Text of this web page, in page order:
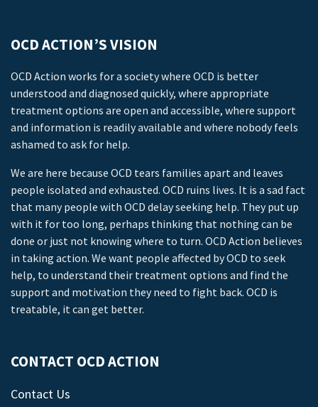
OCD ACTION’S VISION
OCD Action works for a society where OCD is better
understood and diagnosed quickly, where appropriate
treatment options are open and accessible, where support
and information is readily available and where nobody feels
ashamed to ask for help.
We are here because OCD tears families apart and leaves
people isolated and exhausted. OCD ruins lives. It is a sad fact
that many people with OCD delay seeking help. They put up
with it for too long, perhaps thinking that nothing can be
done or just not knowing where to turn. OCD Action believes
in taking action. We want people affected by OCD to seek
help, to understand their treatment options and find the
support and motivation they need to fight back. OCD is
treatable, it can get better.
CONTACT OCD ACTION
Contact Us